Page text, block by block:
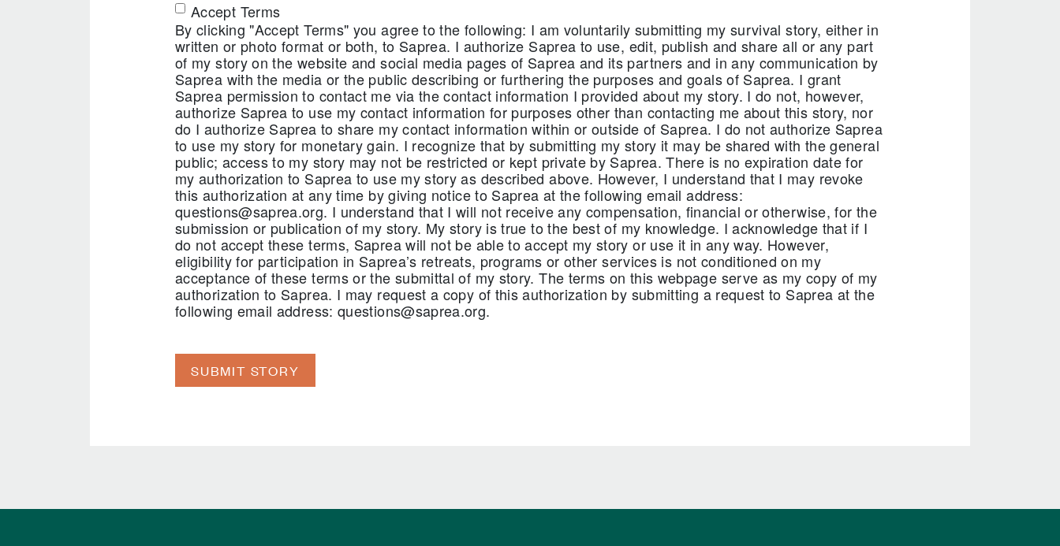
Accept Terms
By clicking "Accept Terms" you agree to the following: I am voluntarily submitting my survival story, either in
written or photo format or both, to Saprea. I authorize Saprea to use, edit, publish and share all or any part
of my story on the website and social media pages of Saprea and its partners and in any communication by
Saprea with the media or the public describing or furthering the purposes and goals of Saprea. I grant
Saprea permission to contact me via the contact information I provided about my story. I do not, however,
authorize Saprea to use my contact information for purposes other than contacting me about this story, nor
do I authorize Saprea to share my contact information within or outside of Saprea. I do not authorize Saprea
to use my story for monetary gain. I recognize that by submitting my story it may be shared with the general
public; access to my story may not be restricted or kept private by Saprea. There is no expiration date for
my authorization to Saprea to use my story as described above. However, I understand that I may revoke
this authorization at any time by giving notice to Saprea at the following email address:
questions@saprea.org. I understand that I will not receive any compensation, financial or otherwise, for the
submission or publication of my story. My story is true to the best of my knowledge. I acknowledge that if I
do not accept these terms, Saprea will not be able to accept my story or use it in any way. However,
eligibility for participation in Saprea’s retreats, programs or other services is not conditioned on my
acceptance of these terms or the submittal of my story. The terms on this webpage serve as my copy of my
authorization to Saprea. I may request a copy of this authorization by submitting a request to Saprea at the
following email address: questions@saprea.org.